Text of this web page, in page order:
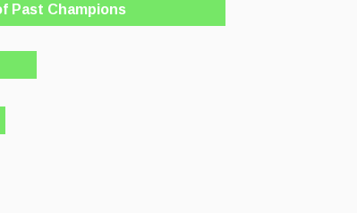
Past Champions